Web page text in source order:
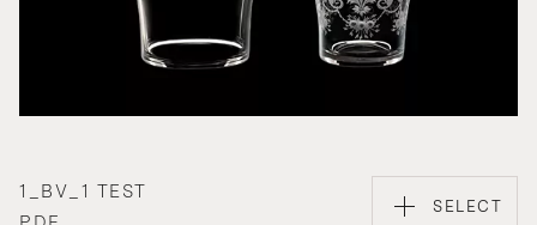
1_BV_1 TEST
SELECT